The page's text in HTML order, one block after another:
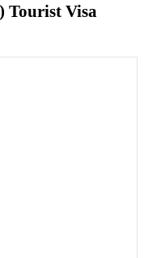
Tourist Visa